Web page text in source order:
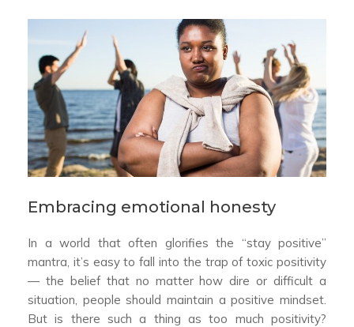
Embracing emotional honesty
In a world that often glorifies the “stay positive”
mantra, it’s easy to fall into the trap of toxic positivity
— the belief that no matter how dire or difficult a
situation, people should maintain a positive mindset.
But is there such a thing as too much positivity?